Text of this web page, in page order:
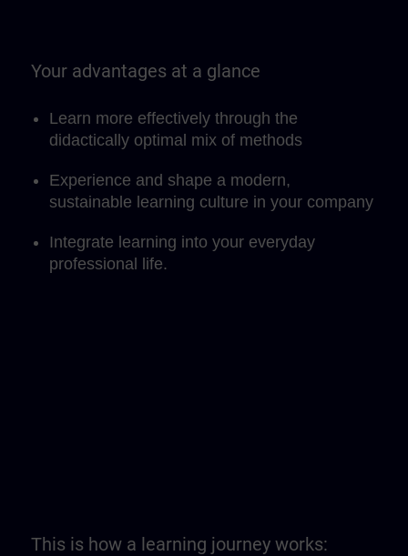
Your advantages at a glance
Learn more effectively through the
didactically optimal mix of methods
Experience and shape a modern,
sustainable learning culture in your company
Integrate learning into your everyday
professional life.
This is how a learning journey works: